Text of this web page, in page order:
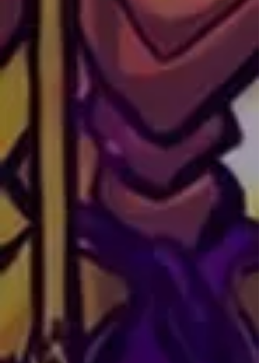
Artist
Ray of Sand
NATIONALITY: Chilean
SOCIALS: Instagram